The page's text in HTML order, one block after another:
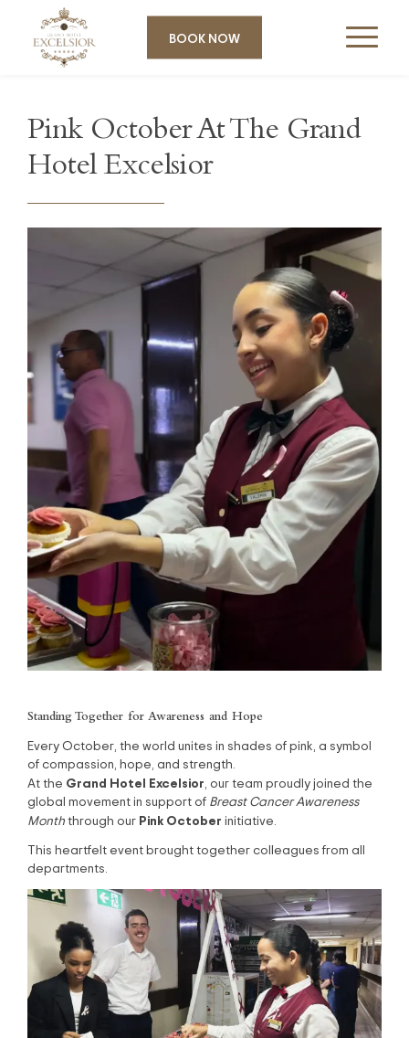
BOOK NOW
Pink October At The Grand
Hotel Excelsior
Standing Together for Awareness and Hope
Every October, the world unites in shades of pink, a symbol
of compassion, hope, and strength.
At the Grand Hotel Excelsior, our team proudly joined the
global movement in support of Breast Cancer Awareness
Month through our Pink October initiative.
This heartfelt event brought together colleagues from all
departments.